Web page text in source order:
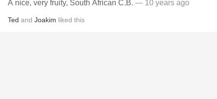
A nice, very fruity, South African C.B. — 10 years ago
Ted and Joakim liked this